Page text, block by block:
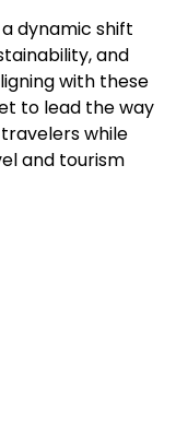
dynamic shift
and
with these
to lead the way
while
and tourism